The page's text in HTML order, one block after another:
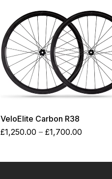
VeloElite Carbon R38
£1,250.00 – £1,700.00
through